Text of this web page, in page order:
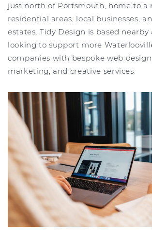
just north of Portsmouth, home to a
residential areas, local businesses,
estates. Tidy Design is based nearby
looking to support more
companies with bespoke web
marketing, and creative services.